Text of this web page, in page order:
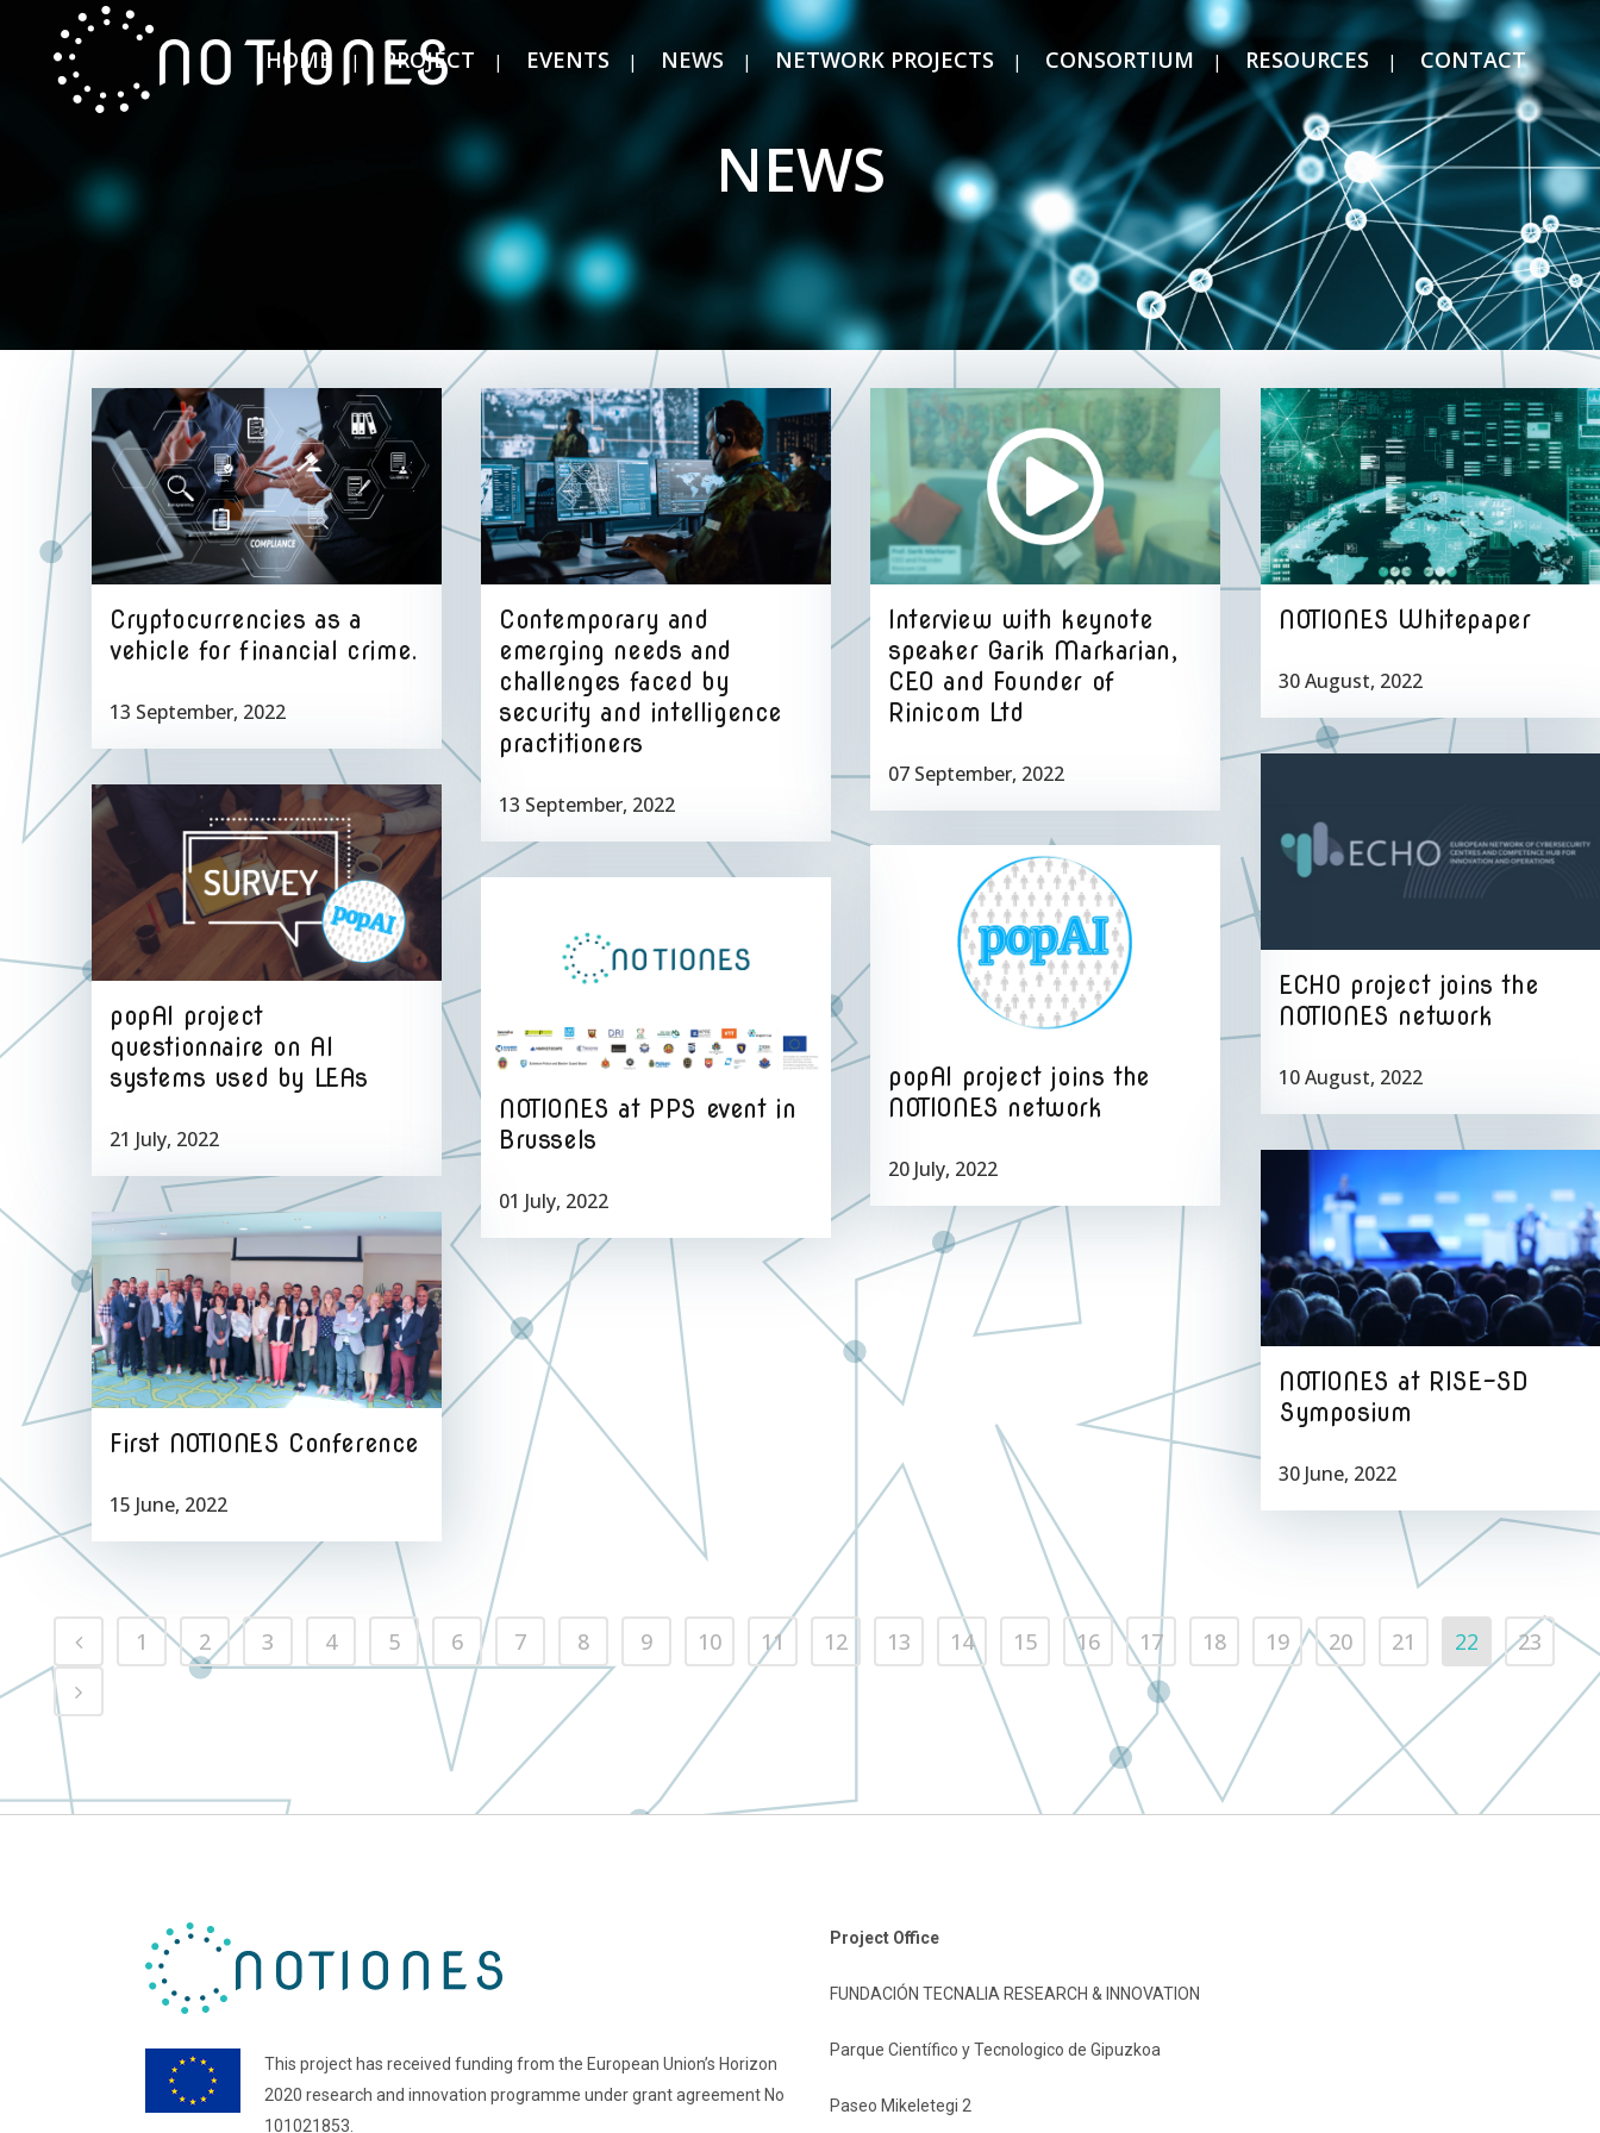
HOME PROJECT EVENTS NEWS NETWORK PROJECTS CONSORTIUM RESOURCES CONTACT
NEWS
Cryptocurrencies as a
vehicle for financial crime.
13 September, 2022
Contemporary and
emerging needs and
challenges faced by
security and intelligence
practitioners
13 September, 2022
Interview with keynote
speaker Garik Markarian,
CEO and Founder of
Rinicom Ltd
07 September, 2022
NOTIONES Whitepaper
30 August, 2022
ECHO project joins the
NOTIONES network
10 August, 2022
popAI project
questionnaire on AI
systems used by LEAs
21 July, 2022
popAI project joins the
NOTIONES network
20 July, 2022
NOTIONES at PPS event in
Brussels
01 July, 2022
NOTIONES at RISE-SD
Symposium
30 June, 2022
First NOTIONES Conference
15 June, 2022
1 2 3 4 5 6 7 8 9 10 11 12 13 14 15 16 17 18 19 20 21 22 23
This project has received funding from the European Union’s Horizon
2020 research and innovation programme under grant agreement No
101021853.
Project Office
FUNDACIÓN TECNALIA RESEARCH & INNOVATION
Parque Científico y Tecnologico de Gipuzkoa
Paseo Mikeletegi 2